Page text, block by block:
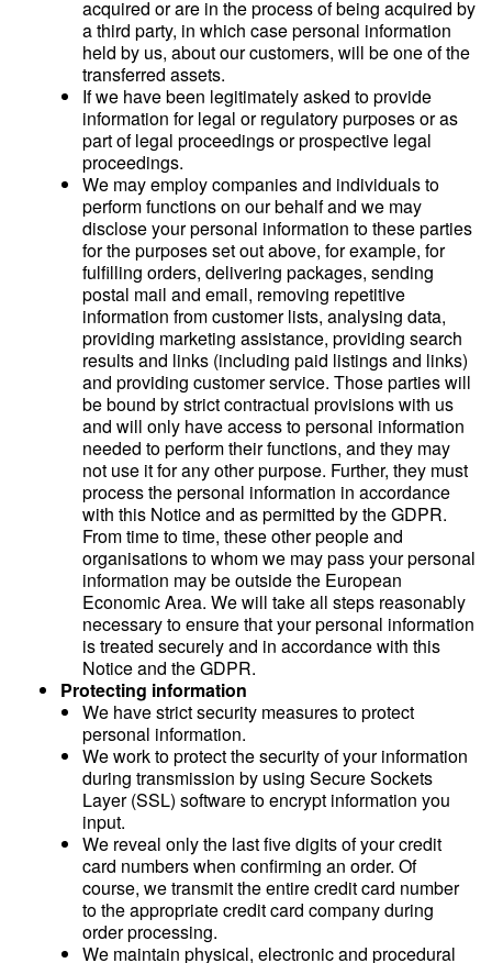
acquired or are in the process of being acquired by
a third party, in which case personal information
held by us, about our customers, will be one of the
transferred assets.
If we have been legitimately asked to provide
information for legal or regulatory purposes or as
part of legal proceedings or prospective legal
proceedings.
We may employ companies and individuals to
perform functions on our behalf and we may
disclose your personal information to these parties
for the purposes set out above, for example, for
fulfilling orders, delivering packages, sending
postal mail and email, removing repetitive
information from customer lists, analysing data,
providing marketing assistance, providing search
results and links (including paid listings and links)
and providing customer service. Those parties will
be bound by strict contractual provisions with us
and will only have access to personal information
needed to perform their functions, and they may
not use it for any other purpose. Further, they must
process the personal information in accordance
with this Notice and as permitted by the GDPR.
From time to time, these other people and
organisations to whom we may pass your personal
information may be outside the European
Economic Area. We will take all steps reasonably
necessary to ensure that your personal information
is treated securely and in accordance with this
Notice and the GDPR.
Protecting information
We have strict security measures to protect
personal information.
We work to protect the security of your information
during transmission by using Secure Sockets
Layer (SSL) software to encrypt information you
input.
We reveal only the last five digits of your credit
card numbers when confirming an order. Of
course, we transmit the entire credit card number
to the appropriate credit card company during
order processing.
We maintain physical, electronic and procedural